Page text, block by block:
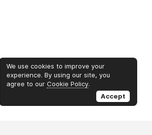
We use cookies to improve your
experience. By using our site, you
agree to our Cookie Policy.
Accept